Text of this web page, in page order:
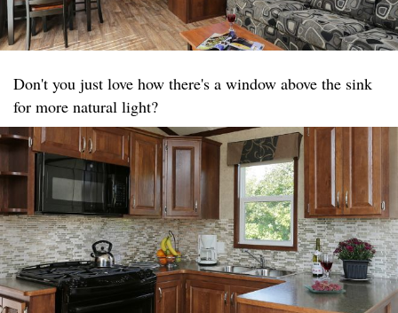
Don't you just love how there's a window above the sink
for more natural light?